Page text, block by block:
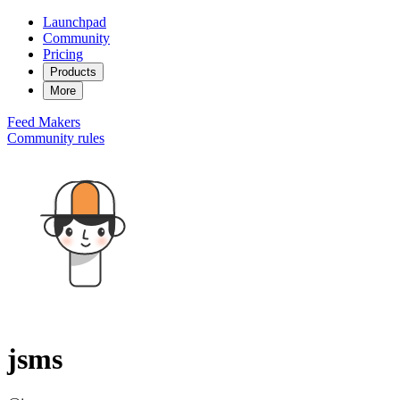
Launchpad
Community
Pricing
Products
More
Feed Makers
Community rules
jsms